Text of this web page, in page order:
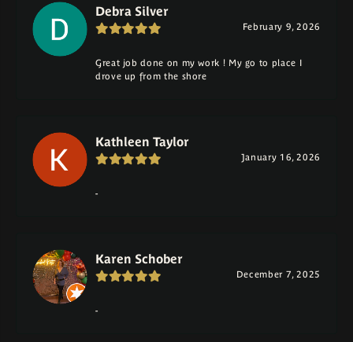
Debra Silver
February 9, 2026
Great job done on my work ! My go to place I
drove up from the shore
Kathleen Taylor
January 16, 2026
-
Karen Schober
December 7, 2025
-